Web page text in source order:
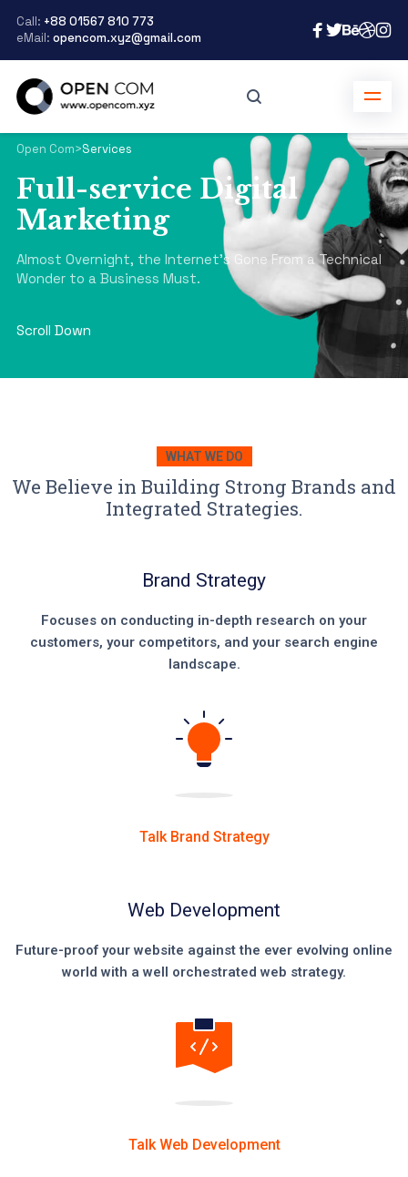
Call: +88 01567 810 773
eMail: opencom.xyz@gmail.com
Open Com>Services
Full-service Digital
Marketing
Almost Overnight, the Internet's Gone From a Technical
Wonder to a Business Must.
Scroll Down
WHAT WE DO
We Believe in Building Strong Brands and
Integrated Strategies.
Brand Strategy
Focuses on conducting in-depth research on your
customers, your competitors, and your search engine
landscape.
Talk Brand Strategy
Web Development
Future-proof your website against the ever evolving online
world with a well orchestrated web strategy.
Talk Web Development